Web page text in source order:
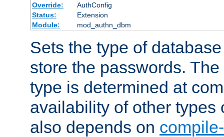
Override:
AuthConfig
Status:
Extension
Module:
mod_authn_dbm
Sets the type of
store the passwords.
type is determined at
availability of other types
also depends on